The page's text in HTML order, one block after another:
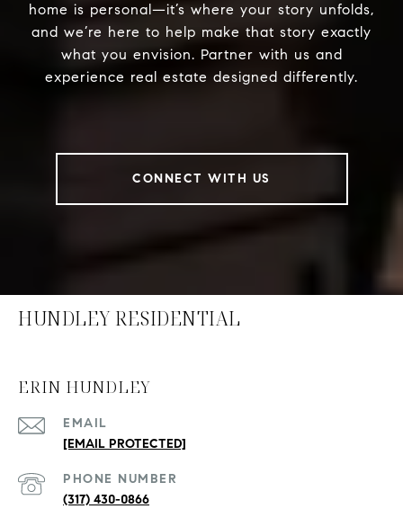
home is personal—it’s where your story unfolds,
and we’re here to help make that story exactly
what you envision. Partner with us and
experience real estate designed differently.
CONNECT WITH US
HUNDLEY RESIDENTIAL
ERIN HUNDLEY
EMAIL
[EMAIL PROTECTED]
PHONE NUMBER
(317) 430-0866